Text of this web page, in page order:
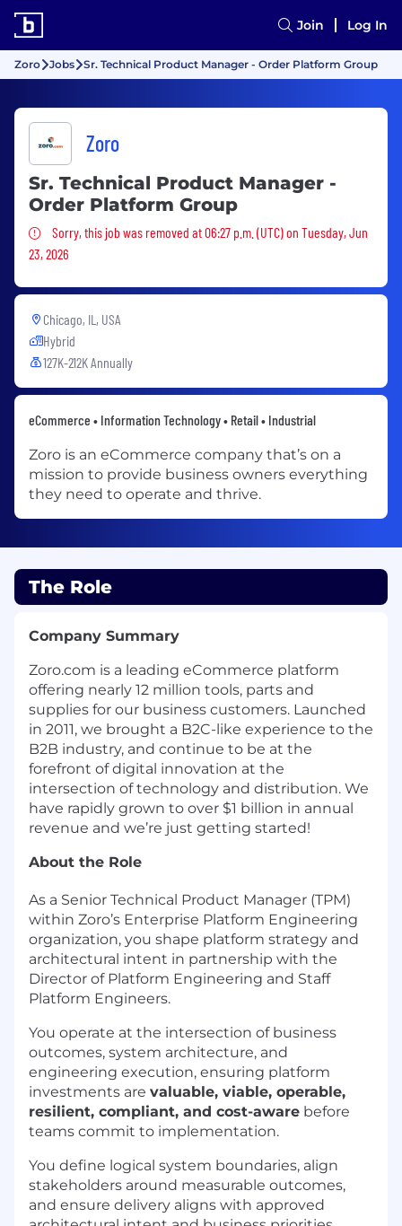
Join Log In
Zoro Jobs Sr. Technical Product Manager - Order Platform Group
Zoro
Sr. Technical Product Manager -
Order Platform Group
Sorry, this job was removed
Sorry, this job was removed at 06:27 p.m. (UTC) on Tuesday, Jun
23, 2026
Chicago, IL, USA
Hybrid
127K-212K Annually
eCommerce • Information Technology • Retail • Industrial
Zoro is an eCommerce company that’s on a
mission to provide business owners everything
they need to operate and thrive.
The Role
Company Summary
Zoro.com is a leading eCommerce platform
offering nearly 12 million tools, parts and
supplies for our business customers. Launched
in 2011, we brought a B2C-like experience to the
B2B industry, and continue to be at the
forefront of digital innovation at the
intersection of technology and distribution. We
have rapidly grown to over $1 billion in annual
revenue and we’re just getting started!
About the Role
As a Senior Technical Product Manager (TPM)
within Zoro’s Enterprise Platform Engineering
organization, you shape platform strategy and
architectural intent in partnership with the
Director of Platform Engineering and Staff
Platform Engineers.
You operate at the intersection of business
outcomes, system architecture, and
engineering execution, ensuring platform
investments are valuable, viable, operable,
resilient, compliant, and cost-aware before
teams commit to implementation.
You define logical system boundaries, align
stakeholders around measurable outcomes,
and ensure delivery aligns with approved